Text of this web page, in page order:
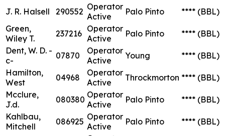
J. R. Halsell 290552 Operator
Active
Palo Pinto **** (BBL)
Green,
Wiley T.
237216 Operator
Active
Palo Pinto **** (BBL)
Dent, W. D. -
c-
07870
Operator
Active
Young **** (BBL)
Hamilton,
West
04968
Operator
Active
Throckmorton **** (BBL)
Mcclure,
J.d.
080380 Operator
Active
Palo Pinto **** (BBL)
Kahlbau,
Mitchell
086925 Operator
Active
Palo Pinto **** (BBL)